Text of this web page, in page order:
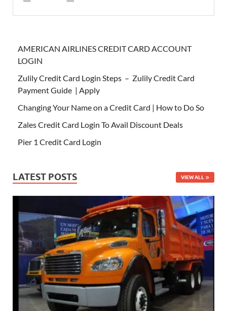
AMERICAN AIRLINES CREDIT CARD ACCOUNT
LOGIN
Zulily Credit Card Login Steps – Zulily Credit Card
Payment Guide | Apply
Changing Your Name on a Credit Card | How to Do So
Zales Credit Card Login To Avail Discount Deals
Pier 1 Credit Card Login
LATEST POSTS VIEW ALL